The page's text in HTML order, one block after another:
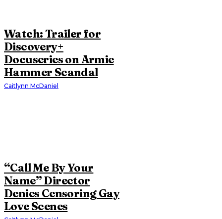
Watch: Trailer for
Discovery+
Docuseries on Armie
Hammer Scandal
Caitlynn McDaniel
“Call Me By Your
Name” Director
Denies Censoring Gay
Love Scenes